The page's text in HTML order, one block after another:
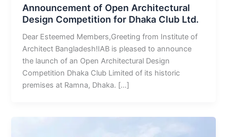
Announcement of Open Architectural
Design Competition for Dhaka Club Ltd.
Dear Esteemed Members,Greeting from Institute of
Architect Bangladesh!IAB is pleased to announce
the launch of an Open Architectural Design
Competition Dhaka Club Limited of its historic
premises at Ramna, Dhaka. […]